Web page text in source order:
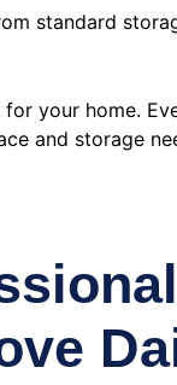
standard
your home.
and storage